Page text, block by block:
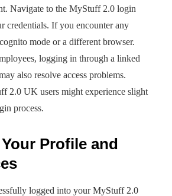
Navigate to the MyStuff 2.0 login
credentials. If you encounter any
mode or a different browser.
logging in through a linked
also resolve access problems.
2.0 UK users might experience slight
process.
Profile and
logged into your MyStuff 2.0